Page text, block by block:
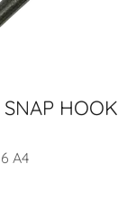
HOOK
A4